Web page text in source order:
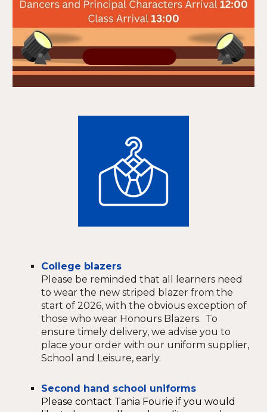
College blazers
Please be reminded that all learners need
to wear the new striped blazer from the
start of 2026, with the obvious exception of
those who wear Honours Blazers. To
ensure timely delivery, we advise you to
place your order with our uniform supplier,
School and Leisure, early.
Second hand school uniforms
Please contact Tania Fourie if you would